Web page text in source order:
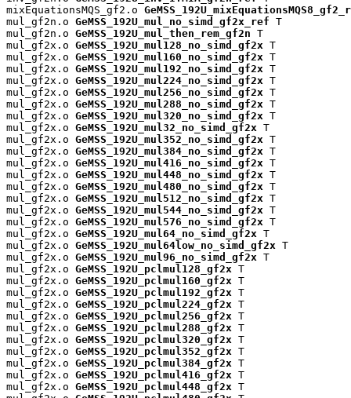
mixEquationsMQS_gf2.o
mul_gf2n.o GeMSS_192U_mul_no_simd_gf2x_ref T
mul_gf2n.o GeMSS_192U_mul_then_rem_gf2n T
mul_gf2x.o GeMSS_192U_mul128_no_simd_gf2x T
mul_gf2x.o GeMSS_192U_mul160_no_simd_gf2x T
mul_gf2x.o GeMSS_192U_mul192_no_simd_gf2x T
mul_gf2x.o GeMSS_192U_mul224_no_simd_gf2x T
mul_gf2x.o GeMSS_192U_mul256_no_simd_gf2x T
mul_gf2x.o GeMSS_192U_mul288_no_simd_gf2x T
mul_gf2x.o GeMSS_192U_mul320_no_simd_gf2x T
mul_gf2x.o GeMSS_192U_mul32_no_simd_gf2x T
mul_gf2x.o GeMSS_192U_mul352_no_simd_gf2x T
mul_gf2x.o GeMSS_192U_mul384_no_simd_gf2x T
mul_gf2x.o GeMSS_192U_mul416_no_simd_gf2x T
mul_gf2x.o GeMSS_192U_mul448_no_simd_gf2x T
mul_gf2x.o GeMSS_192U_mul480_no_simd_gf2x T
mul_gf2x.o GeMSS_192U_mul512_no_simd_gf2x T
mul_gf2x.o GeMSS_192U_mul544_no_simd_gf2x T
mul_gf2x.o GeMSS_192U_mul576_no_simd_gf2x T
mul_gf2x.o GeMSS_192U_mul64_no_simd_gf2x T
mul_gf2x.o GeMSS_192U_mul64low_no_simd_gf2x T
mul_gf2x.o GeMSS_192U_mul96_no_simd_gf2x T
mul_gf2x.o GeMSS_192U_pclmul128_gf2x T
mul_gf2x.o GeMSS_192U_pclmul160_gf2x T
mul_gf2x.o GeMSS_192U_pclmul192_gf2x T
mul_gf2x.o GeMSS_192U_pclmul224_gf2x T
mul_gf2x.o GeMSS_192U_pclmul256_gf2x T
mul_gf2x.o GeMSS_192U_pclmul288_gf2x T
mul_gf2x.o GeMSS_192U_pclmul320_gf2x T
mul_gf2x.o GeMSS_192U_pclmul352_gf2x T
mul_gf2x.o GeMSS_192U_pclmul384_gf2x T
mul_gf2x.o GeMSS_192U_pclmul416_gf2x T
mul_gf2x.o GeMSS_192U_pclmul448_gf2x T